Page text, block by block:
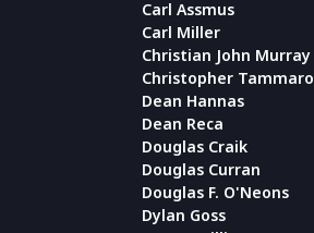
Carl Assmus
Carl Miller
Christian John Murray
Christopher Tammaro
Dean Hannas
Dean Reca
Douglas Craik
Douglas Curran
Douglas F. O'Neons
Dylan Goss